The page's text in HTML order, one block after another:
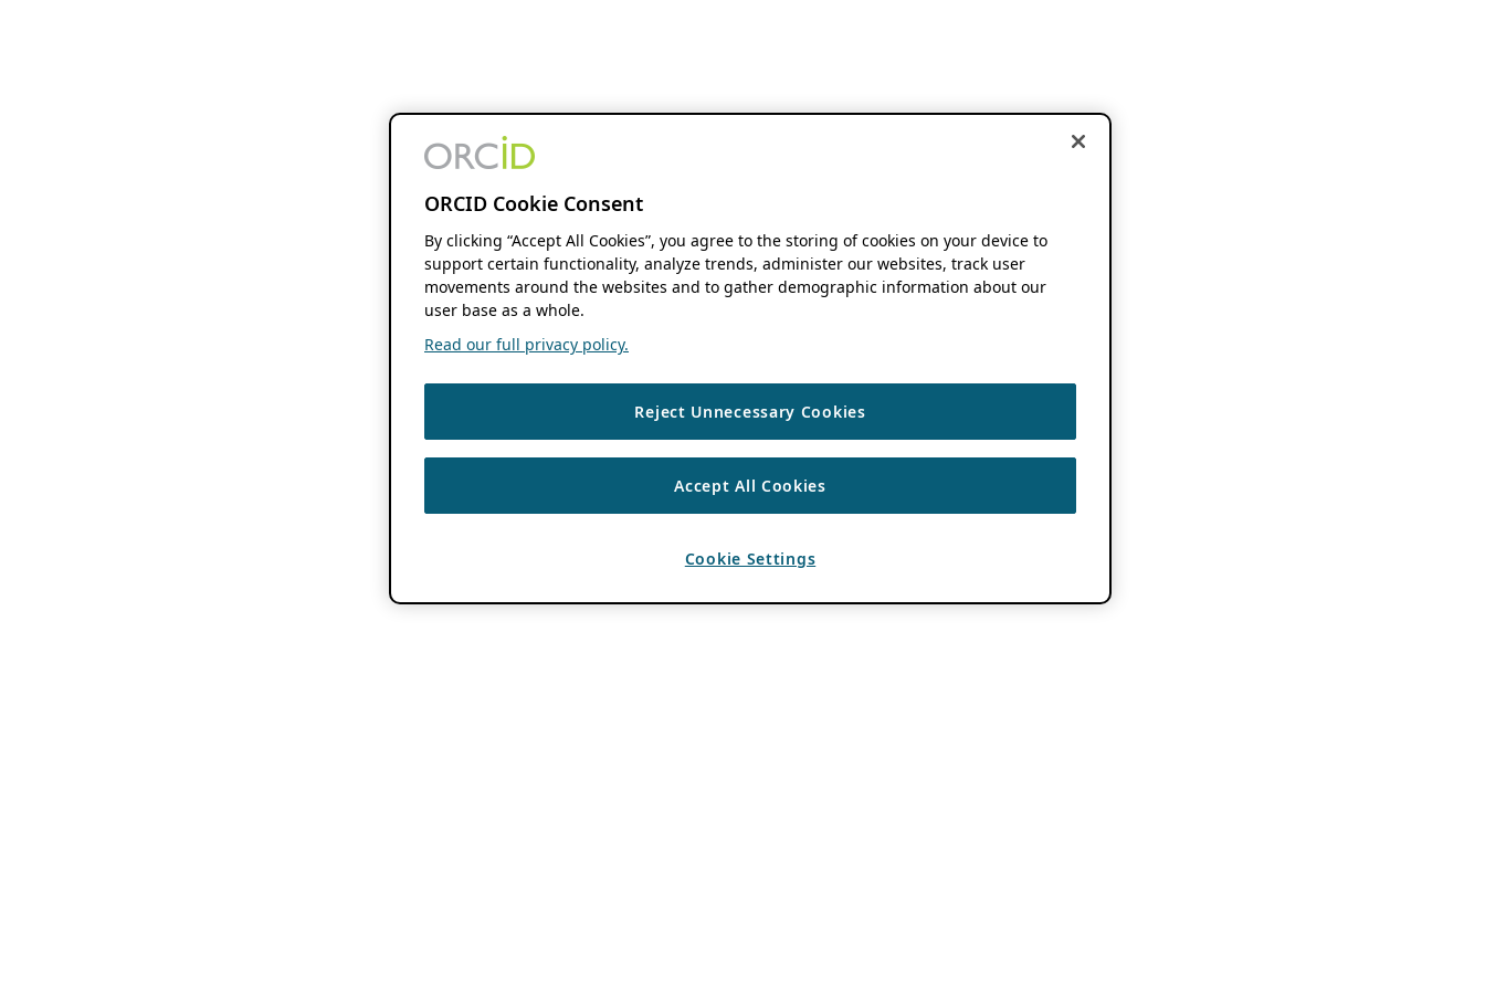
ORCID Cookie Consent
By clicking “Accept All Cookies”, you agree to the storing of cookies on your device to
support certain functionality, analyze trends, administer our websites, track user
movements around the websites and to gather demographic information about our
user base as a whole.
Read our full privacy policy.
Reject Unnecessary Cookies
Accept All Cookies
Cookie Settings